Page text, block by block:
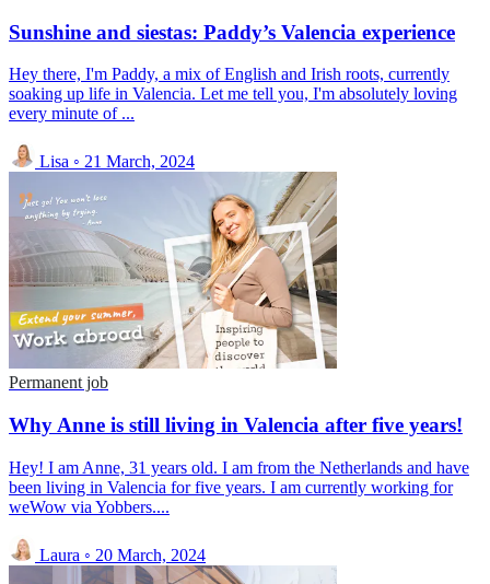
Sunshine and siestas: Paddy’s Valencia experience
Hey there, I'm Paddy, a mix of English and Irish roots, currently
soaking up life in Valencia. Let me tell you, I'm absolutely loving
every minute of ...
Lisa ◦ 21 March, 2024
Permanent job
Why Anne is still living in Valencia after five years!
Hey! I am Anne, 31 years old. I am from the Netherlands and have
been living in Valencia for five years. I am currently working for
weWow via Yobbers....
Laura ◦ 20 March, 2024